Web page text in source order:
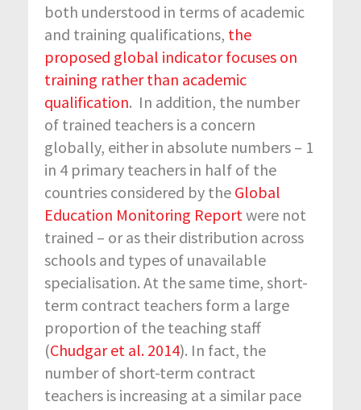
both understood in terms of academic
and training qualifications, the
proposed global indicator focuses on
training rather than academic
qualification. In addition, the number
of trained teachers is a concern
globally, either in absolute numbers – 1
in 4 primary teachers in half of the
countries considered by the Global
Education Monitoring Report were not
trained – or as their distribution across
schools and types of unavailable
specialisation. At the same time, short-
term contract teachers form a large
proportion of the teaching staff
(Chudgar et al. 2014). In fact, the
number of short-term contract
teachers is increasing at a similar pace